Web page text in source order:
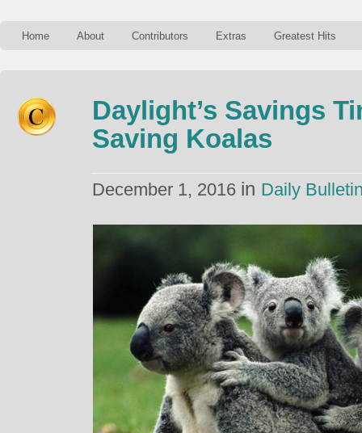
Home About Contributors Extras Greatest Hits
Daylight’s Savings
Saving Koalas
December 1, 2016 in Daily